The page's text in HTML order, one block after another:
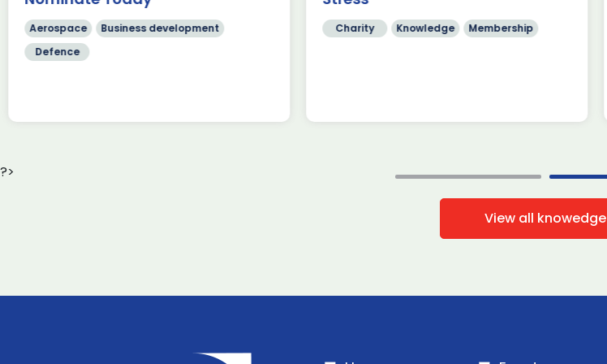
Aerospace
Business development
Defence
Charity Knowledge Membership
?>
View all knowedge